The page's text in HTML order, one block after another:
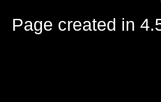
Page created in